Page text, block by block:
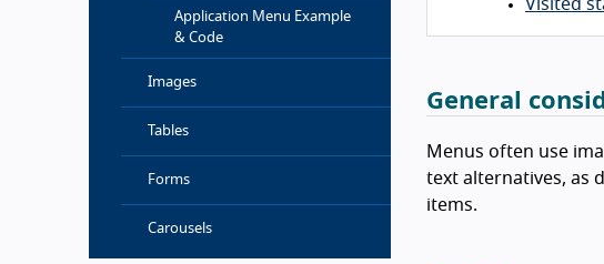
Application Menu Example
& Code
Images
Tables
Forms
Carousels
Visited
General
Menus often use
text alternatives, as
items.